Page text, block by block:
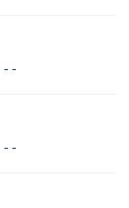
- -
- -